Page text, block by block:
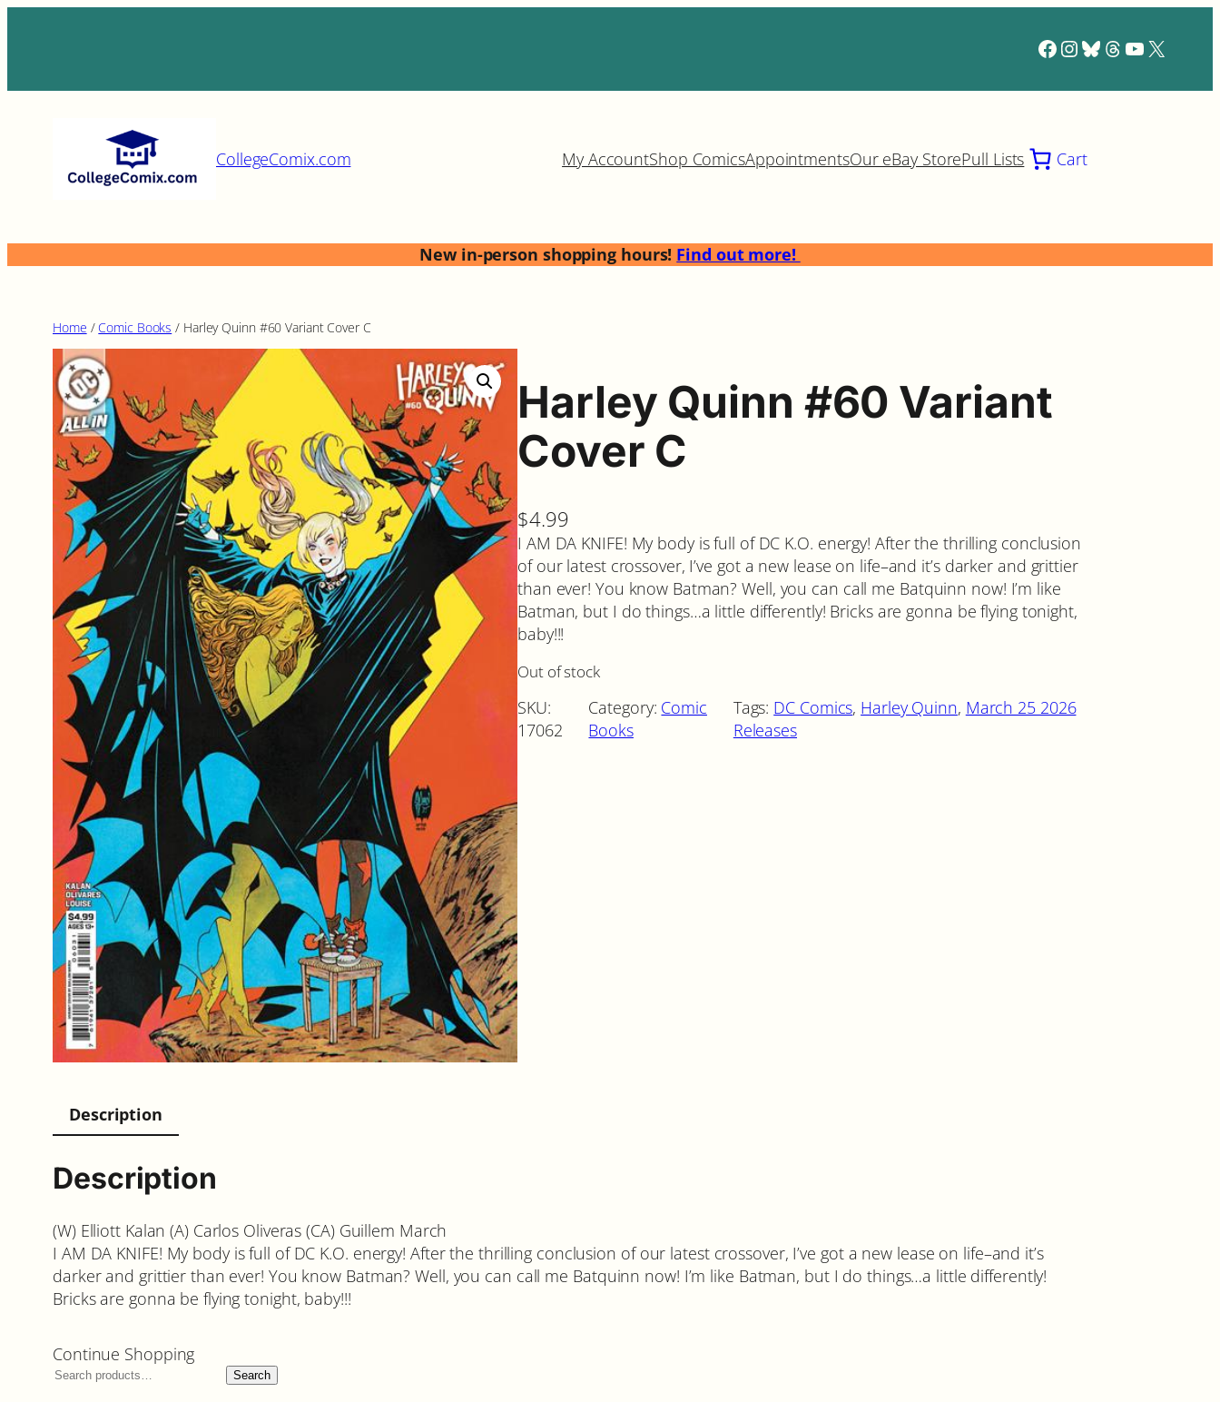
Facebook
Instagram
Bluesky
Threads
YouTube
X
CollegeComix.com My AccountShop ComicsAppointmentsOur eBay StorePull Lists Cart
New in-person shopping hours! Find out more!
Home / Comic Books / Harley Quinn #60 Variant Cover C
Harley Quinn #60 Variant
Cover C
$4.99
I AM DA KNIFE! My body is full of DC K.O. energy! After the thrilling conclusion
of our latest crossover, I’ve got a new lease on life–and it’s darker and grittier
than ever! You know Batman? Well, you can call me Batquinn now! I’m like
Batman, but I do things…a little differently! Bricks are gonna be flying tonight,
baby!!!
Out of stock
SKU:
17062
Category: Comic
Books
Tags: DC Comics, Harley Quinn, March 25 2026
Releases
Description
Description
(W) Elliott Kalan (A) Carlos Oliveras (CA) Guillem March
I AM DA KNIFE! My body is full of DC K.O. energy! After the thrilling conclusion of our latest crossover, I’ve got a new lease on life–and it’s
darker and grittier than ever! You know Batman? Well, you can call me Batquinn now! I’m like Batman, but I do things…a little differently!
Bricks are gonna be flying tonight, baby!!!
Continue Shopping
Search